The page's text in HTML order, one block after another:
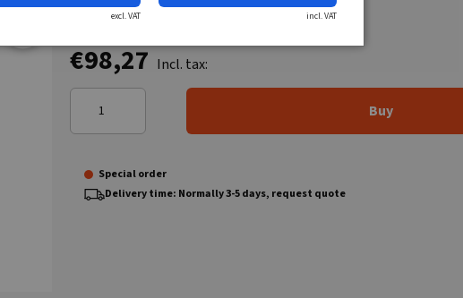
€98,27 Incl. tax:
Buy
Special order
Delivery time: Normally 3-5 days, request quote
excl. VAT incl. VAT